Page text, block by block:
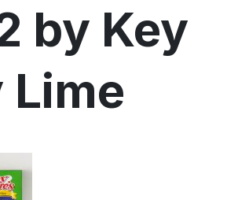
To Buy
by Key
Lime